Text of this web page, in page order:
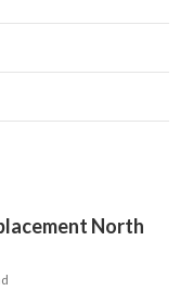
North